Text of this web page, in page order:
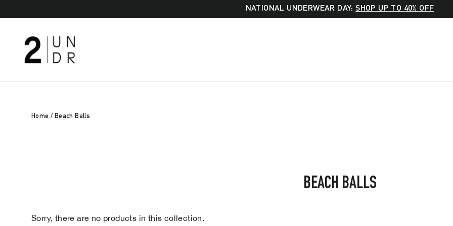
to
NATIONAL UNDERWEAR DAY:SHOP UP TO 40% OFF
Home / Beach Balls
BEACH BALLS
Sorry, there are no products in this collection.